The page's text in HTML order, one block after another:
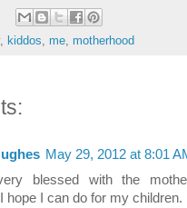
, kiddos, me, motherhood
May 29, 2012 at 8:01
blessed with the
hope I can do for my